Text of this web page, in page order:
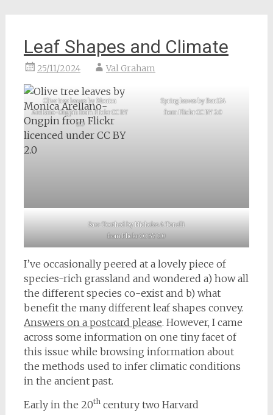
Leaf Shapes and Climate
25/11/2024 Val Graham
Olive tree leaves by Monica
Arellano-Ongpin from Flickr CC BY
2.0
Spring leaves by Ben124
from Flickr CC BY 2.0
Saw-Toothed by Nicholas A Tonelli
from Flickr CC BY 2.0
I’ve occasionally peered at a lovely piece of
species-rich grassland and wondered a) how all
the different species co-exist and b) what
benefit the many different leaf shapes convey.
Answers on a postcard please. However, I came
across some information on one tiny facet of
this issue while browsing information about
the methods used to infer climatic conditions
in the ancient past.
Early in the 20thcentury two Harvard